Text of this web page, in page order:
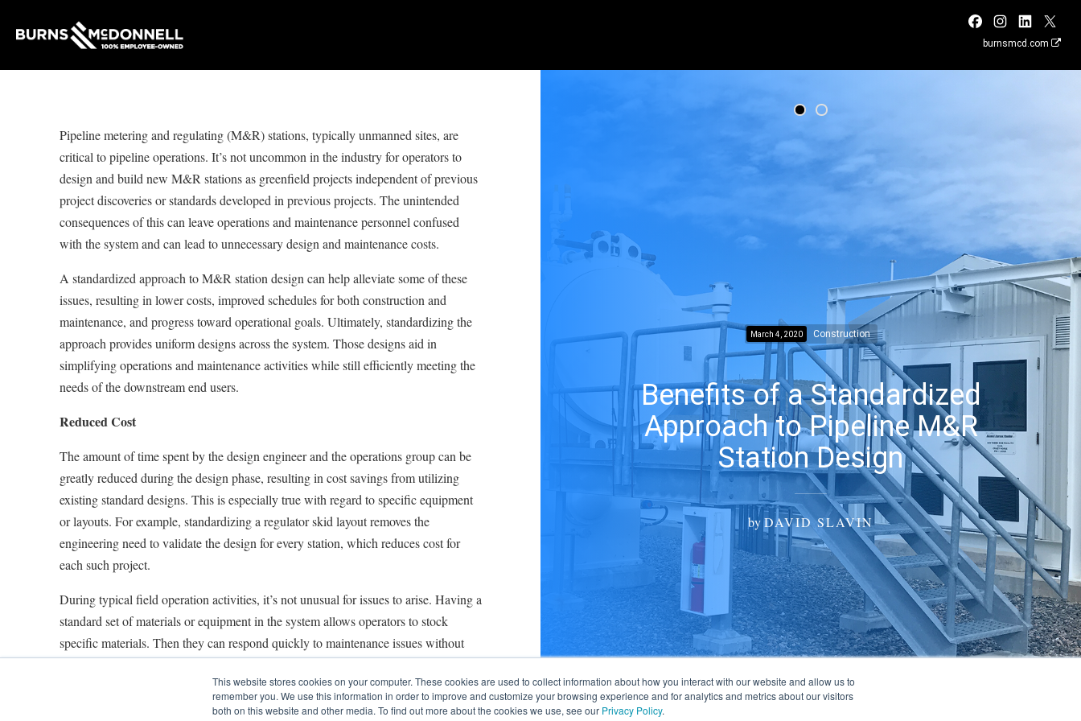
This website stores cookies on your computer. These cookies are used to collect information about how you interact with our website and allow us to
remember you. We use this information in order to improve and customize your browsing experience and for analytics and metrics about our visitors
both on this website and other media. To find out more about the cookies we use, see our Privacy Policy.
burnsmcd.com
March 4, 2020 Construction
Benefits of a Standardized
Approach to Pipeline M&R
Station Design
byDAVID SLAVIN
Pipeline metering and regulating (M&R) stations, typically unmanned sites, are
critical to pipeline operations. It’s not uncommon in the industry for operators to
design and build new M&R stations as greenfield projects independent of previous
project discoveries or standards developed in previous projects. The unintended
consequences of this can leave operations and maintenance personnel confused
with the system and can lead to unnecessary design and maintenance costs.
A standardized approach to M&R station design can help alleviate some of these
issues, resulting in lower costs, improved schedules for both construction and
maintenance, and progress toward operational goals. Ultimately, standardizing the
approach provides uniform designs across the system. Those designs aid in
simplifying operations and maintenance activities while still efficiently meeting the
needs of the downstream end users.
Reduced Cost
The amount of time spent by the design engineer and the operations group can be
greatly reduced during the design phase, resulting in cost savings from utilizing
existing standard designs. This is especially true with regard to specific equipment
or layouts. For example, standardizing a regulator skid layout removes the
engineering need to validate the design for every station, which reduces cost for
each such project.
During typical field operation activities, it’s not unusual for issues to arise. Having a
standard set of materials or equipment in the system allows operators to stock
specific materials. Then they can respond quickly to maintenance issues without
operator makes a specific type of regulator or flowmeter standard, the operator can
quickly replace failed components without the stress and cost of sourcing a